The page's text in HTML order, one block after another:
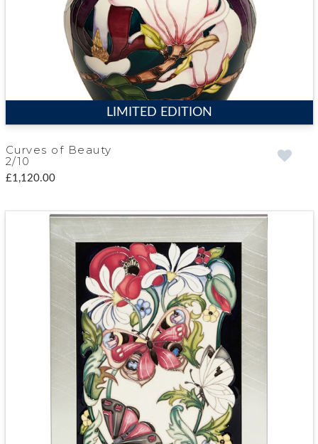
LIMITED EDITION
Curves of Beauty
2/10
£1,120.00